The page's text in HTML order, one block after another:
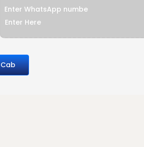
Enter WhatsApp numbe